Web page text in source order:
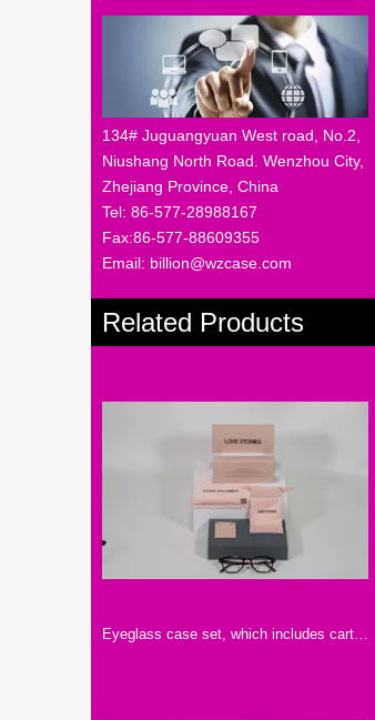
134# Juguangyuan West road, No.2,
Niushang North Road. Wenzhou City,
Zhejiang Province, China
Tel: 86-577-28988167
Fax:86-577-88609355
Email: billion@wzcase.com
Related Products
Eyeglass case set, which includes carton, eyeglass bag, mirror cloth, instruction manual, color and LOGO can be customized